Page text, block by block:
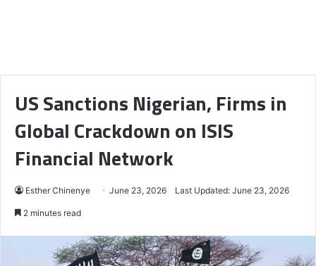
US Sanctions Nigerian, Firms in
Global Crackdown on ISIS
Financial Network
Esther Chinenye June 23, 2026 Last Updated: June 23, 2026
2 minutes read